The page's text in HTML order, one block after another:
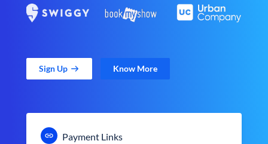
Sign Up Know More
Payment Links